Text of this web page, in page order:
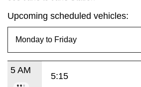
Upcoming scheduled vehicles:
5 AM
5:15